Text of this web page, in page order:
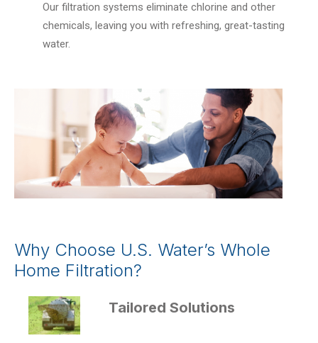
Our filtration systems eliminate chlorine and other
chemicals, leaving you with refreshing, great-tasting
water.
Why Choose U.S. Water’s Whole
Home Filtration?
Tailored Solutions